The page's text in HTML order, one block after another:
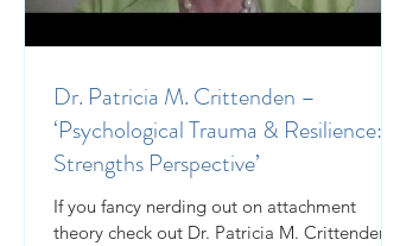
Dr. Patricia M. Crittenden –
‘Psychological Trauma & Resilience: A
Strengths Perspective’
If you fancy nerding out on attachment
theory check out Dr. Patricia M. Crittenden as